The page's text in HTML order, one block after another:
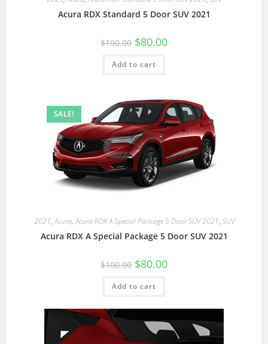
Acura RDX Standard 5 Door SUV 2021
$100.00 $80.00
Add to cart
SALE!
2021,Acura,Acura RDX A Special Package 5 Door SUV 2021, SUV
Acura RDX A Special Package 5 Door SUV 2021
$100.00 $80.00
Add to cart